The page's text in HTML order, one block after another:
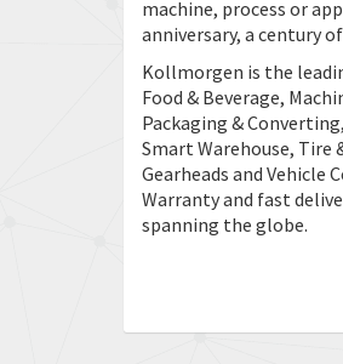
machine, process or
anniversary, a century
Kollmorgen is the
Food & Beverage,
Packaging &
Smart Warehouse, Tire
Gearheads and
Warranty and fast
spanning the globe.